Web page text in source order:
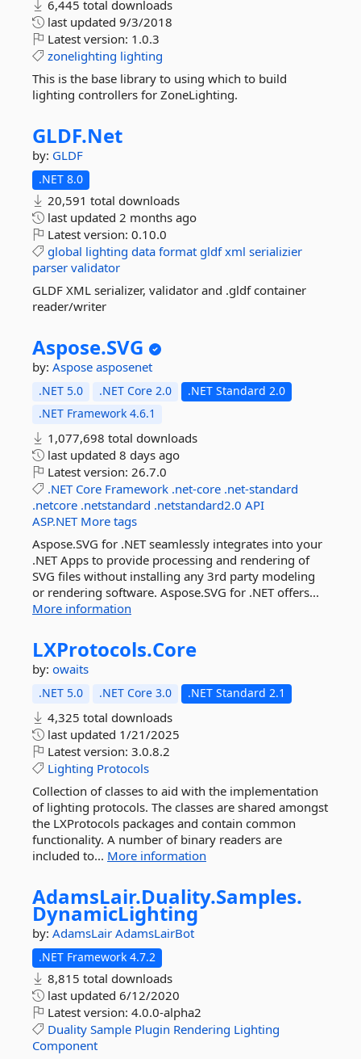
6,445 total downloads
last updated 9/3/2018
Latest version: 1.0.3
zonelighting lighting
This is the base library to using which to build
lighting controllers for ZoneLighting.
GLDF.Net
by: GLDF
.NET 8.0
20,591 total downloads
last updated 2 months ago
Latest version: 0.10.0
global lighting data format gldf xml serializier
parser validator
GLDF XML serializer, validator and .gldf container
reader/writer
Aspose.SVG
by: Aspose asposenet
.NET 5.0 .NET Core 2.0
.NET Standard 2.0
.NET Framework 4.6.1
1,077,698 total downloads
last updated 8 days ago
Latest version: 26.7.0
.NET Core Framework .net-core .net-standard
.netcore .netstandard .netstandard2.0 API
ASP.NET More tags
Aspose.SVG for .NET seamlessly integrates into your
.NET Apps to provide processing and rendering of
SVG files without installing any 3rd party modeling
or rendering software. Aspose.SVG for .NET offers...
More information
LXProtocols.Core
by: owaits
.NET 5.0 .NET Core 3.0 .NET Standard 2.1
4,325 total downloads
last updated 1/21/2025
Latest version: 3.0.8.2
Lighting Protocols
Collection of classes to aid with the implementation
of lighting protocols. The classes are shared amongst
the LXProtocols packages and contain common
functionality. A number of binary readers are
included to... More information
AdamsLair.Duality.Samples.
DynamicLighting
by: AdamsLair AdamsLairBot
.NET Framework 4.7.2
8,815 total downloads
last updated 6/12/2020
Latest version: 4.0.0-alpha2
Duality Sample Plugin Rendering Lighting
Component